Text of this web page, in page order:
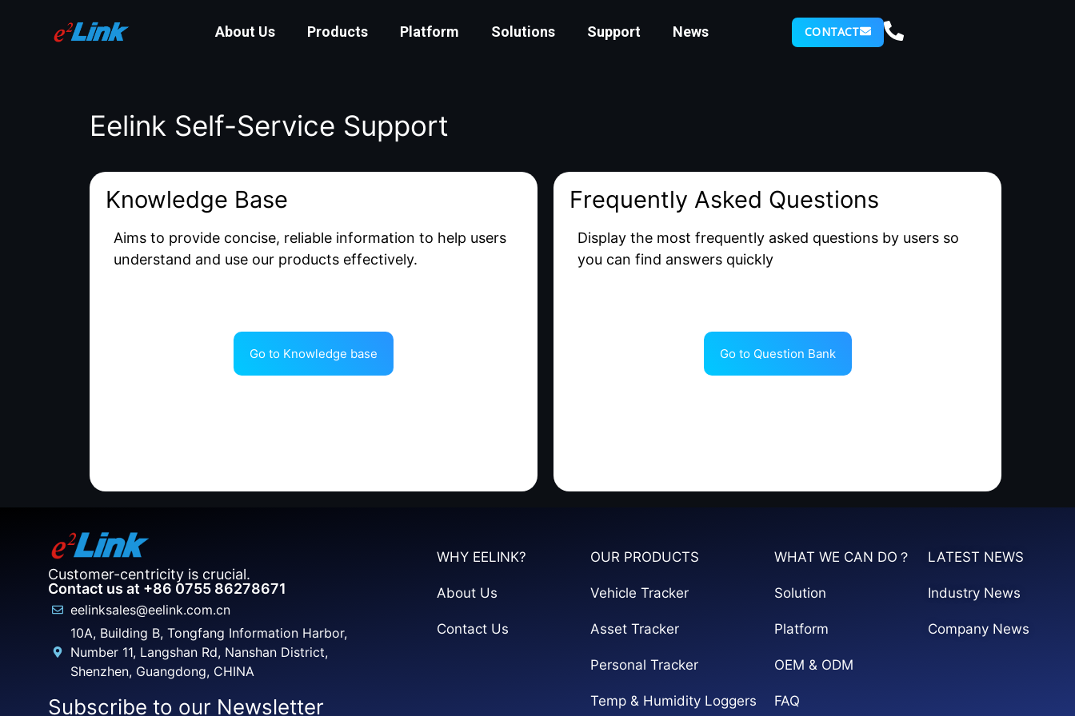
About Us Products Platform Solutions Support News CONTACT
Eelink Self-Service Support
Knowledge Base
Aims to provide concise, reliable information to help users
understand and use our products effectively.
Go to Knowledge base
Frequently Asked Questions
Display the most frequently asked questions by users so
you can find answers quickly
Go to Question Bank
Customer-centricity is crucial.
Contact us at +86 0755 86278671
eelinksales@eelink.com.cn
10A, Building B, Tongfang Information Harbor,
Number 11, Langshan Rd, Nanshan District,
Shenzhen, Guangdong, CHINA
Subscribe to our Newsletter
WHY EELINK?
About Us
Contact Us
OUR PRODUCTS
Vehicle Tracker
Asset Tracker
Personal Tracker
Temp & Humidity Loggers
WHAT WE CAN DO？
Solution
Platform
OEM & ODM
FAQ
LATEST NEWS
Industry News
Company News